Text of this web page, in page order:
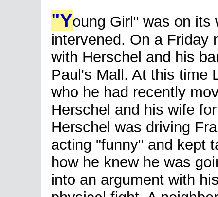
"Young Girl" was on its
intervened. On a Friday
with Herschel and his
Paul's Mall. At this time
who he had recently
Herschel and his wife
Herschel was driving
acting "funny" and kept
how he knew he was
into an argument with